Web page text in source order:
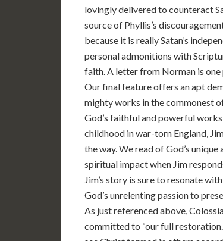
lovingly delivered to counteract
source of Phyllis’s
because it is really Satan’s
personal admonitions with
faith. A letter from Norman is
Our final feature offers an apt
mighty works in the commonest
God’s faithful and powerful works
childhood in war-torn England,
the way. We read of God’s
spiritual impact when Jim
Jim’s story is sure to resonate
God’s unrelenting passion to
As just referenced above,
committed to “our full